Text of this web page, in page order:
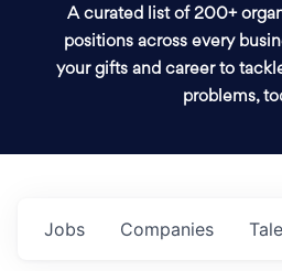
A curated list of 200+
positions across every
your gifts and career to
problems,
Jobs Companies